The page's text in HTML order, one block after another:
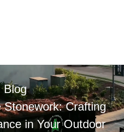
Blog
Stonework: Crafting
in Your Outdoor